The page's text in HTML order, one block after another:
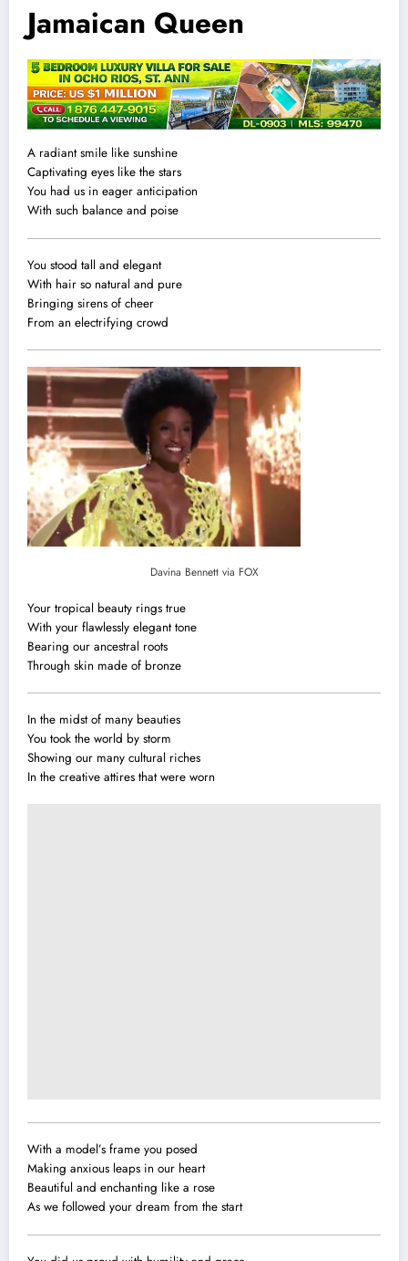
Jamaican Queen
A radiant smile like sunshine
Captivating eyes like the stars
You had us in eager anticipation
With such balance and poise
You stood tall and elegant
With hair so natural and pure
Bringing sirens of cheer
From an electrifying crowd
Davina Bennett via FOX
Your tropical beauty rings true
With your flawlessly elegant tone
Bearing our ancestral roots
Through skin made of bronze
In the midst of many beauties
You took the world by storm
Showing our many cultural riches
In the creative attires that were worn
With a model’s frame you posed
Making anxious leaps in our heart
Beautiful and enchanting like a rose
As we followed your dream from the start